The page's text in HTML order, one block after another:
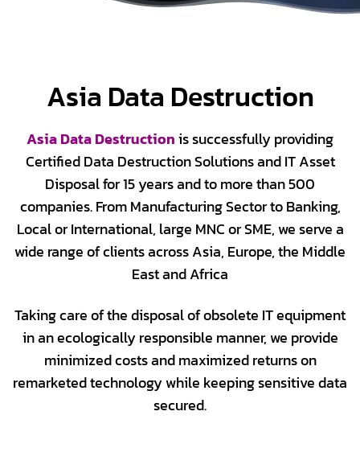
Asia Data Destruction
Asia Data Destructionis successfully providing
Certified Data Destruction Solutions and IT Asset
Disposal for 15 years and to more than 500
companies. From Manufacturing Sector to Banking,
Local or International, large MNC or SME, we serve a
wide range of clients across Asia, Europe, the Middle
East and Africa
Taking care of the disposal of obsolete IT equipment
in an ecologically responsible manner, we provide
minimized costs and maximized returns on
remarketed technology while keeping sensitive data
secured.